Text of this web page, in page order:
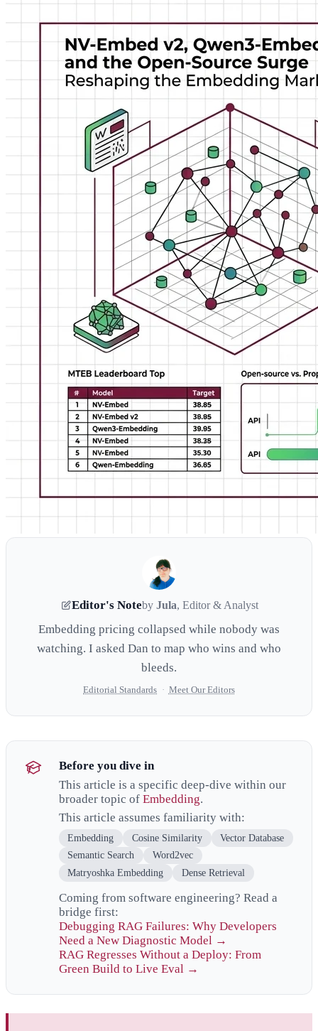
Editor's Noteby Jula, Editor & Analyst
Embedding pricing collapsed while nobody was
watching. I asked Dan to map who wins and who
bleeds.
Editorial Standards · Meet Our Editors
Before you dive in
This article is a specific deep-dive within our
broader topic of Embedding.
This article assumes familiarity with:
Embedding Cosine Similarity
Vector Database
Semantic Search
Word2vec
Matryoshka Embedding
Dense Retrieval
Coming from software engineering? Read a
bridge first:
Debugging RAG Failures: Why Developers
Need a New Diagnostic Model →
RAG Regresses Without a Deploy: From
Green Build to Live Eval →